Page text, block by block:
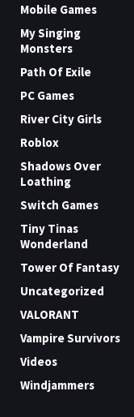
Mobile Games
My Singing
Monsters
Path Of Exile
PC Games
River City Girls
Roblox
Shadows Over
Loathing
Switch Games
Tiny Tinas
Wonderland
Tower Of Fantasy
Uncategorized
VALORANT
Vampire Survivors
Videos
Windjammers